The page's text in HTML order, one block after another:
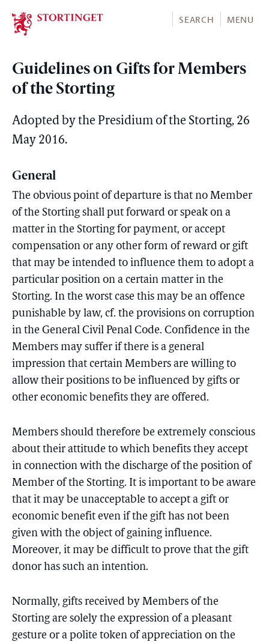
Stortinget.no
SEARCH MENU
Guidelines on Gifts for Members
of the Storting
Adopted by the Presidium of the Storting, 26
May 2016.
General
The obvious point of departure is that no Member
of the Storting shall put forward or speak on a
matter in the Storting for payment, or accept
compensation or any other form of reward or gift
that may be intended to influence them to adopt a
particular position on a certain matter in the
Storting. In the worst case this may be an offence
punishable by law, cf. the provisions on corruption
in the General Civil Penal Code. Confidence in the
Members may suffer if there is a general
impression that certain Members are willing to
allow their positions to be influenced by gifts or
other economic benefits they are offered.
Members should therefore be extremely conscious
about their attitude to which benefits they accept
in connection with the discharge of the position of
Member of the Storting. It is important to be aware
that it may be unacceptable to accept a gift or
economic benefit even if the gift has not been
given with the object of gaining influence.
Moreover, it may be difficult to prove that the gift
donor has such an intention.
Normally, gifts received by Members of the
Storting are solely the expression of a pleasant
gesture or a polite token of appreciation on the